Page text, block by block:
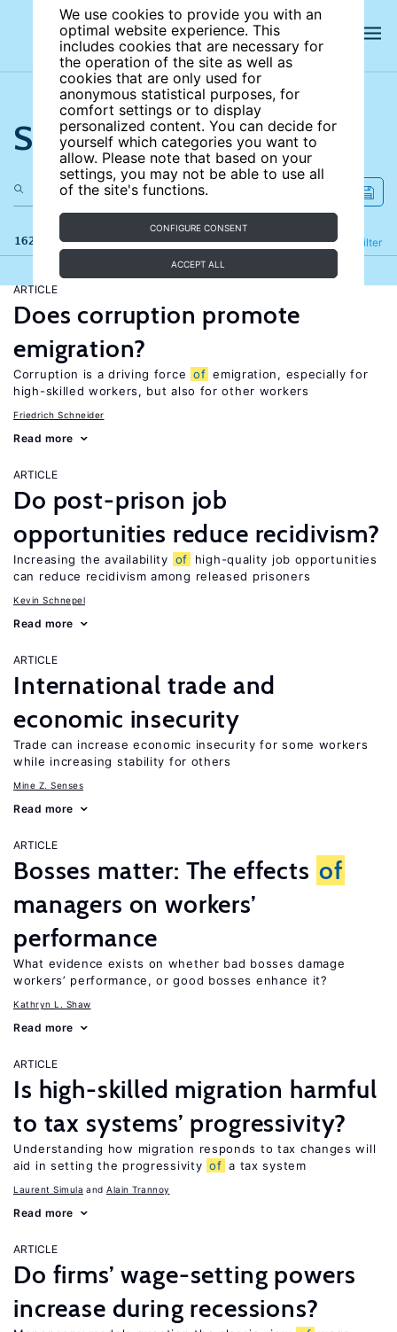
We use cookies to provide you with an
optimal website experience. This
includes cookies that are necessary for
the operation of the site as well as
cookies that are only used for
anonymous statistical purposes, for
comfort settings or to display
personalized content. You can decide for
yourself which categories you want to
allow. Please note that based on your
settings, you may not be able to use all
of the site's functions.
CONFIGURE CONSENT
ACCEPT ALL
Search the site
162 results Filter
Refine
ARTICLE
Does corruption promote
emigration?
Corruption is a driving force of emigration, especially for
high-skilled workers, but also for other workers
Friedrich Schneider
Read more
ARTICLE
Do post-prison job
opportunities reduce recidivism?
Increasing the availability of
high-quality job opportunities
can reduce recidivism among released prisoners
Kevin Schnepel
Read more
ARTICLE
International trade and
economic insecurity
Trade can increase economic insecurity for some workers
while increasing stability for others
Mine Z. Senses
Read more
ARTICLE
Bosses matter: The effects of
managers on workers’
performance
What evidence exists on whether bad bosses damage
workers’ performance, or good bosses enhance it?
Kathryn L. Shaw
Read more
ARTICLE
Is high-skilled migration harmful
to tax systems’ progressivity?
Understanding how migration responds to tax changes will
aid in setting the progressivity of a tax system
Laurent Simula Alain Trannoy
Read more
ARTICLE
Do firms’ wage-setting powers
increase during recessions?